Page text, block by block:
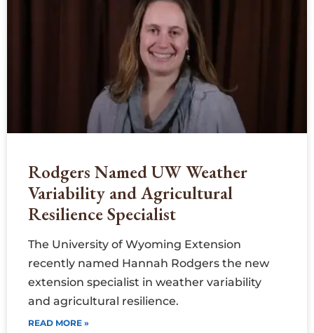
Rodgers Named UW Weather
Variability and Agricultural
Resilience Specialist
The University of Wyoming Extension
recently named Hannah Rodgers the new
extension specialist in weather variability
and agricultural resilience.
READ MORE »